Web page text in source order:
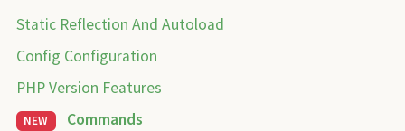
Static Reflection And Autoload
Config Configuration
PHP Version Features
NEW Commands